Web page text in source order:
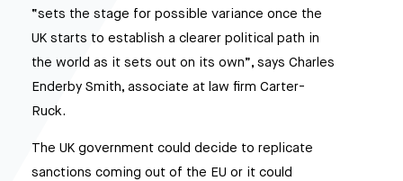
“sets the stage for possible variance once the
UK starts to establish a clearer political path in
the world as it sets out on its own”, says Charles
Enderby Smith, associate at law firm Carter-
Ruck.
The UK government could decide to replicate
sanctions coming out of the EU or it could